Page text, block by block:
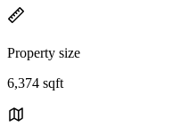
Property size
6,374 sqft